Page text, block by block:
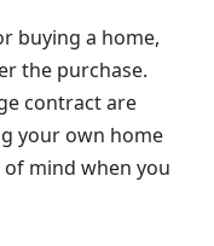
buying a home,
the purchase.
contract are
your own home
mind when you